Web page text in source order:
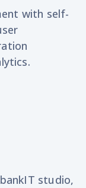
with self-
studio,